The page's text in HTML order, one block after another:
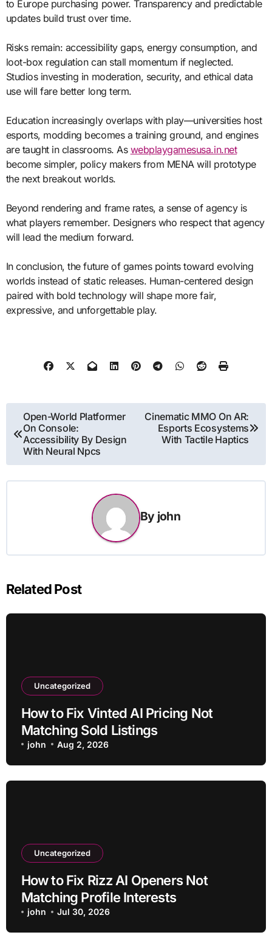
to Europe purchasing power. Transparency and predictable
updates build trust over time.
Risks remain: accessibility gaps, energy consumption, and
loot-box regulation can stall momentum if neglected.
Studios investing in moderation, security, and ethical data
use will fare better long term.
Education increasingly overlaps with play—universities host
esports, modding becomes a training ground, and engines
are taught in classrooms. As webplaygamesusa.in.net
become simpler, policy makers from MENA will prototype
the next breakout worlds.
Beyond rendering and frame rates, a sense of agency is
what players remember. Designers who respect that agency
will lead the medium forward.
In conclusion, the future of games points toward evolving
worlds instead of static releases. Human-centered design
paired with bold technology will shape more fair,
expressive, and unforgettable play.
Post
navigation
Open-World Platformer
On Console:
Accessibility By Design
With Neural Npcs
Cinematic MMO On AR:
Esports Ecosystems
With Tactile Haptics
By john
Related Post
Uncategorized
How to Fix Vinted AI Pricing Not
Matching Sold Listings
john Aug 2, 2026
Uncategorized
How to Fix Rizz AI Openers Not
Matching Profile Interests
john Jul 30, 2026